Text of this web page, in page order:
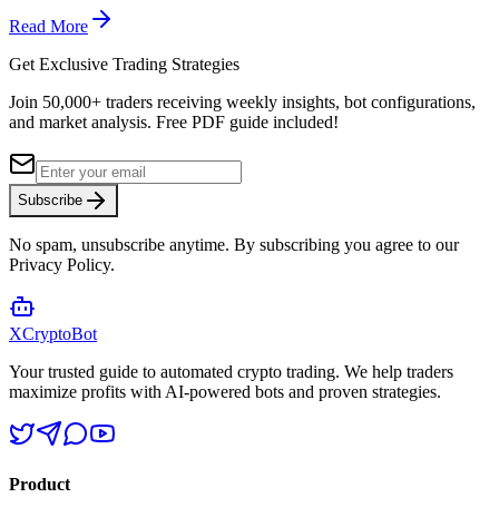
Read More
Get Exclusive Trading Strategies
Join 50,000+ traders receiving weekly insights, bot configurations,
and market analysis. Free PDF guide included!
Subscribe
No spam, unsubscribe anytime. By subscribing you agree to our
Privacy Policy.
XCryptoBot
Your trusted guide to automated crypto trading. We help traders
maximize profits with AI-powered bots and proven strategies.
Product